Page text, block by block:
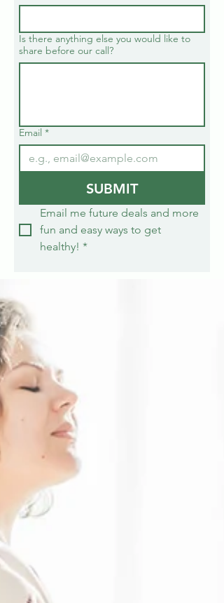
Is there anything else you would like to
share before our call?
Email *
SUBMIT
Email me future deals and more
fun and easy ways to get
healthy! *